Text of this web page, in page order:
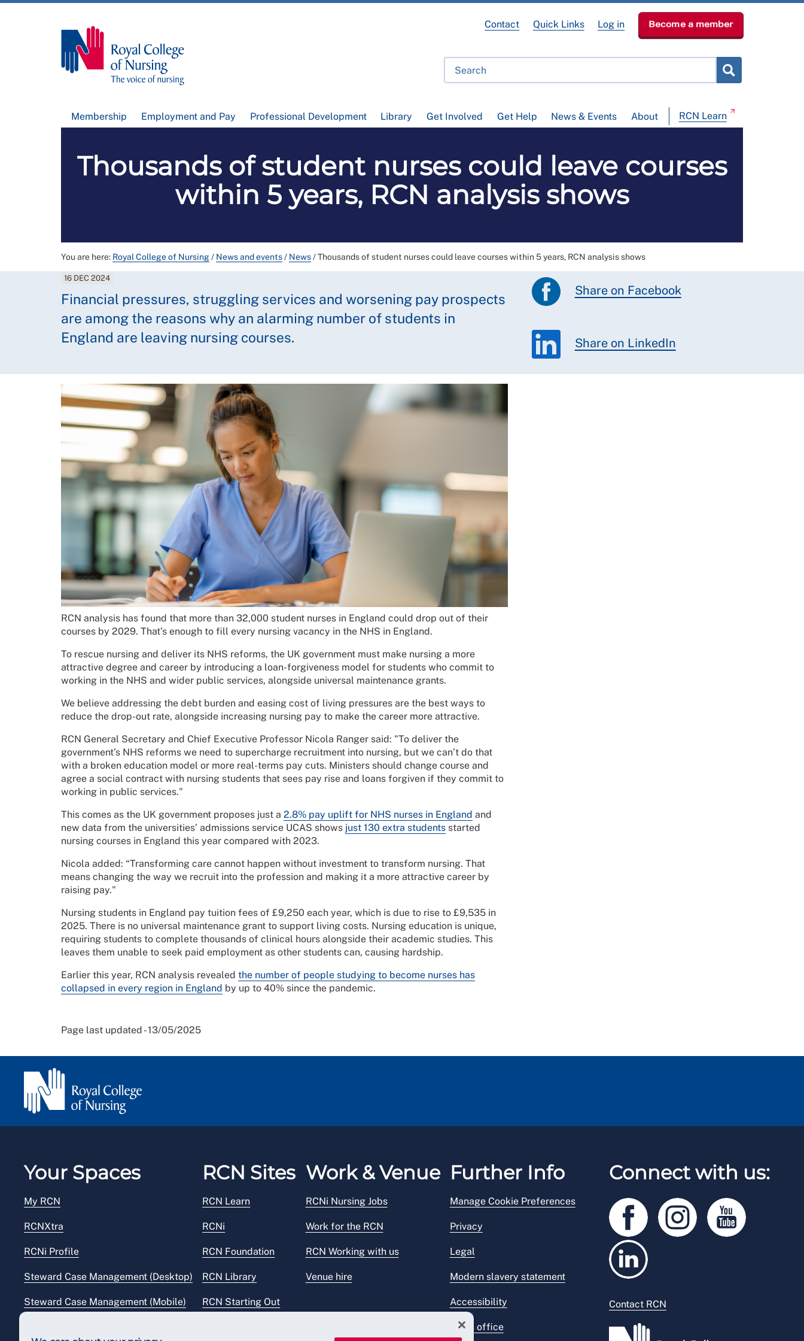
Membership Employment and Pay Professional Development Library Get Involved Get Help News & Events About RCN Learn
Contact Quick Links Log in Become a member
Thousands of student nurses could leave courses
within 5 years, RCN analysis shows
You are here: Royal College of Nursing/ News and events/ News/Thousands of student nurses could leave courses within 5 years, RCN analysis shows
16 DEC 2024
Financial pressures, struggling services and worsening pay prospects
are among the reasons why an alarming number of students in
England are leaving nursing courses.
Share on Facebook
Share on LinkedIn
RCN analysis has found that more than 32,000 student nurses in England could drop out of their
courses by 2029. That’s enough to fill every nursing vacancy in the NHS in England.
To rescue nursing and deliver its NHS reforms, the UK government must make nursing a more
attractive degree and career by introducing a loan-forgiveness model for students who commit to
working in the NHS and wider public services, alongside universal maintenance grants.
We believe addressing the debt burden and easing cost of living pressures are the best ways to
reduce the drop-out rate, alongside increasing nursing pay to make the career more attractive.
RCN General Secretary and Chief Executive Professor Nicola Ranger said: "To deliver the
government’s NHS reforms we need to supercharge recruitment into nursing, but we can’t do that
with a broken education model or more real-terms pay cuts. Ministers should change course and
agree a social contract with nursing students that sees pay rise and loans forgiven if they commit to
working in public services."
This comes as the UK government proposes just a 2.8% pay uplift for NHS nurses in England and
new data from the universities’ admissions service UCAS shows just 130 extra students started
nursing courses in England this year compared with 2023.
Nicola added: “Transforming care cannot happen without investment to transform nursing. That
means changing the way we recruit into the profession and making it a more attractive career by
raising pay."
Nursing students in England pay tuition fees of £9,250 each year, which is due to rise to £9,535 in
2025. There is no universal maintenance grant to support living costs. Nursing education is unique,
requiring students to complete thousands of clinical hours alongside their academic studies. This
leaves them unable to seek paid employment as other students can, causing hardship.
Earlier this year, RCN analysis revealed the number of people studying to become nurses has
collapsed in every region in England by up to 40% since the pandemic.
Page last updated - 13/05/2025
Your Spaces
My RCN
RCNXtra
RCNi Profile
Steward Case Management (Desktop)
Steward Case Management (Mobile)
RCN Sites
RCN Learn
RCNi
RCN Foundation
RCN Library
RCN Starting Out
Work & Venue
RCNi Nursing Jobs
Work for the RCN
RCN Working with us
Venue hire
Further Info
Manage Cookie Preferences
Privacy
Legal
Modern slavery statement
Accessibility
Press office
Connect with us:
Contact RCN